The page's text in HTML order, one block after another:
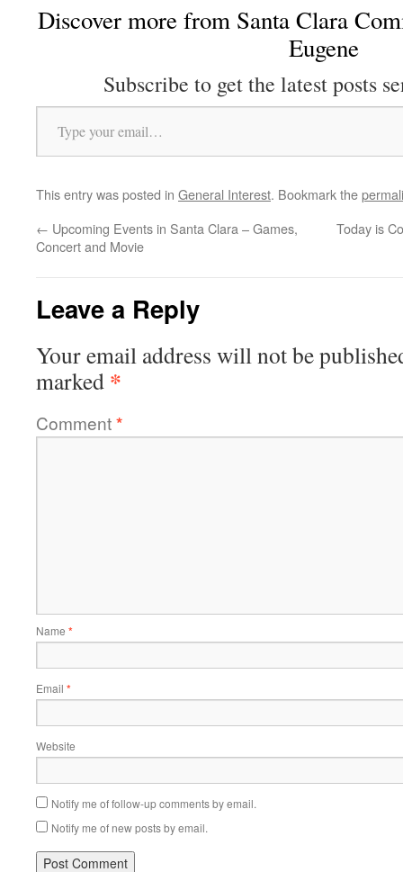
Discover more from Santa Clara
Eugene
Subscribe to get the latest posts
Type your email…
This entry was posted in General Interest. Bookmark the
← Upcoming Events in Santa Clara – Games,
Concert and Movie
Today is
Leave a Reply
Your email address will not be
marked *
Comment*
Name *
Email *
Website
Notify me of follow-up comments by email.
Notify me of new posts by email.